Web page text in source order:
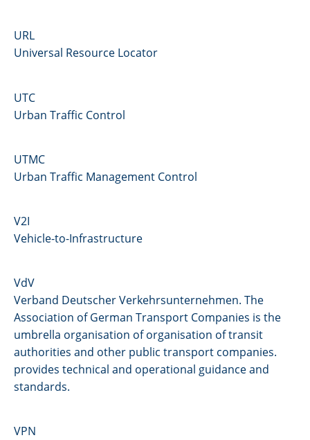
URL
Universal Resource Locator
UTC
Urban Traffic Control
UTMC
Urban Traffic Management Control
V2I
Vehicle-to-Infrastructure
VdV
Verband Deutscher Verkehrsunternehmen. The
Association of German Transport Companies is the
umbrella organisation of organisation of transit
authorities and other public transport companies.
provides technical and operational guidance and
standards.
VPN